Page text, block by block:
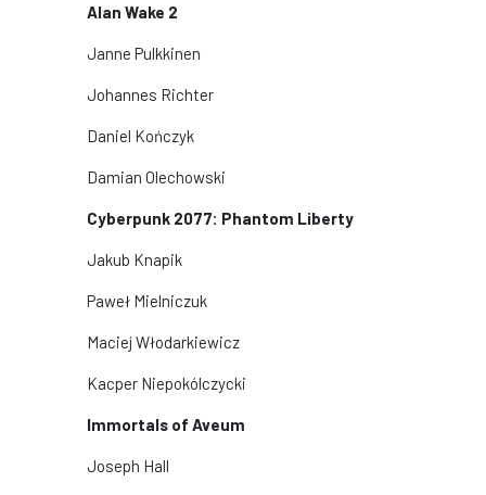
Alan Wake 2
Janne Pulkkinen
Johannes Richter
Daniel Kończyk
Damian Olechowski
Cyberpunk 2077: Phantom Liberty
Jakub Knapik
Paweł Mielniczuk
Maciej Włodarkiewicz
Kacper Niepokólczycki
Immortals of Aveum
Joseph Hall